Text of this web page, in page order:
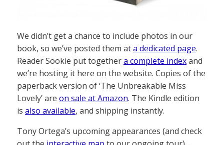
We didn’t get a chance to include photos in our
book, so we’ve posted them ata dedicated page.
Reader Sookie put togethera complete indexand
we’re hosting it here on the website. Copies of the
paperback version of ‘The Unbreakable Miss
Lovely’ are on sale at Amazon. The Kindle edition
is also available, and shipping instantly.
Tony Ortega’s upcoming appearances (and check